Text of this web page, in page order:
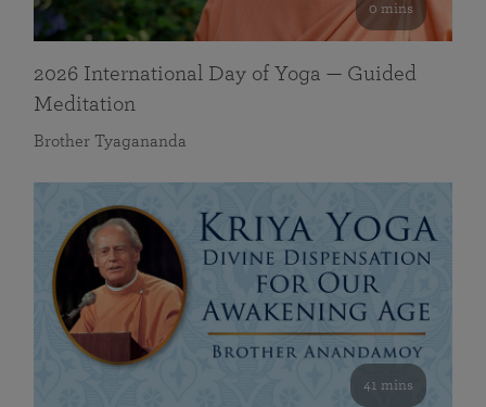
0 mins
2026 International Day of Yoga — Guided
Meditation
Brother Tyagananda
41 mins